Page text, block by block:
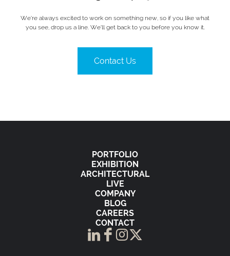
We’re always excited to work on something new, so if you like what
you see, drop us a line. We’ll get back to you before you know it.
Contact Us
PORTFOLIO
EXHIBITION
ARCHITECTURAL
LIVE
COMPANY
BLOG
CAREERS
CONTACT